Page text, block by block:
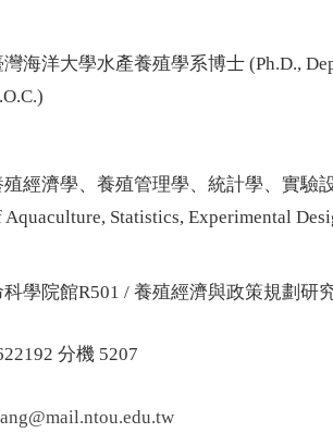
灣海洋大學水產養殖學系博士 (Ph.D.,
)
殖經濟學、養殖管理學、統計學、實驗
Aquaculture, Statistics, Experimental
學院館R501 / 養殖經濟與政策規劃研
分機 5207
@mail.ntou.edu.tw